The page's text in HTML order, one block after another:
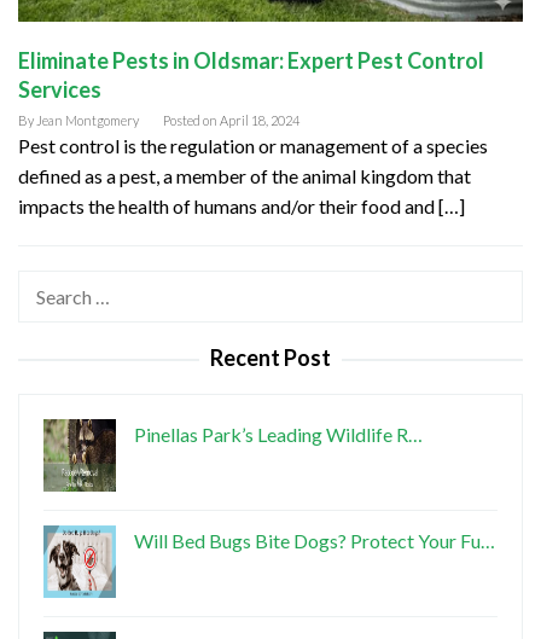
Eliminate Pests in Oldsmar: Expert Pest Control
Services
By Jean Montgomery Posted on April 18, 2024
Pest control is the regulation or management of a species
defined as a pest, a member of the animal kingdom that
impacts the health of humans and/or their food and […]
Search
Recent Post
Pinellas Park’s Leading Wildlife R…
Will Bed Bugs Bite Dogs? Protect Your Fu…